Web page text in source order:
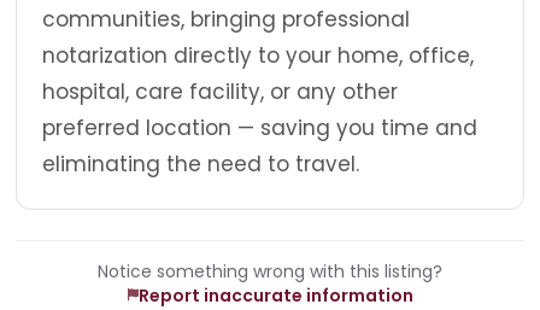
communities, bringing professional
notarization directly to your home, office,
hospital, care facility, or any other
preferred location — saving you time and
eliminating the need to travel.
Notice something wrong with this listing?
Report inaccurate information